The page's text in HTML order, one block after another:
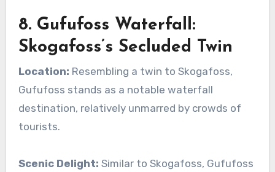
8. Gufufoss Waterfall:
Skogafoss’s Secluded Twin
Location: Resembling a twin to Skogafoss,
Gufufoss stands as a notable waterfall
destination, relatively unmarred by crowds of
tourists.
Scenic Delight: Similar to Skogafoss, Gufufoss